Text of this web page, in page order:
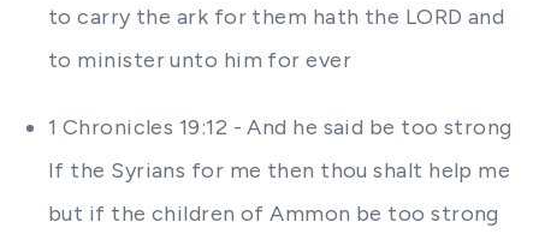
to carry the ark for them hath the LORD and
to minister unto him for ever
1 Chronicles 19:12 - And he said be too strong
If the Syrians for me then thou shalt help me
but if the children of Ammon be too strong